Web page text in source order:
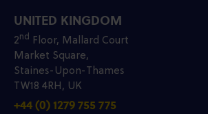
UNITED KINGDOM
2nd Floor, Mallard Court
Market Square,
Staines-Upon-Thames
TW18 4RH, UK
+44 (0) 1279 755 775